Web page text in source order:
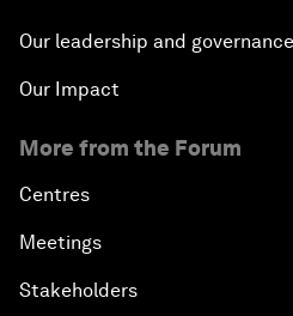
Our leadership and governance
Our Impact
More from the Forum
Centres
Meetings
Stakeholders